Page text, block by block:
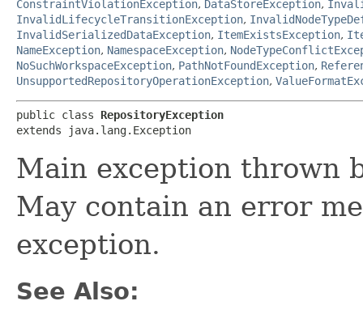
ConstraintViolationException, DataStoreException,
InvalidLifecycleTransitionException,
InvalidSerializedDataException, ItemExistsException,
NameException, NamespaceException,
NoSuchWorkspaceException, PathNotFoundException,
UnsupportedRepositoryOperationException,
public class RepositoryException
extends java.lang.Exception
Main exception thrown
May contain an error
exception.
See Also: